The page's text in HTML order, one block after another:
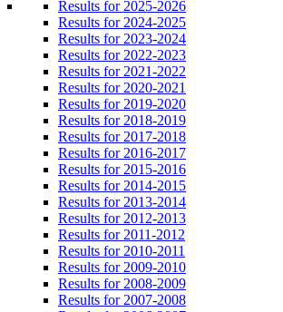
Results for 2025-2026
Results for 2024-2025
Results for 2023-2024
Results for 2022-2023
Results for 2021-2022
Results for 2020-2021
Results for 2019-2020
Results for 2018-2019
Results for 2017-2018
Results for 2016-2017
Results for 2015-2016
Results for 2014-2015
Results for 2013-2014
Results for 2012-2013
Results for 2011-2012
Results for 2010-2011
Results for 2009-2010
Results for 2008-2009
Results for 2007-2008